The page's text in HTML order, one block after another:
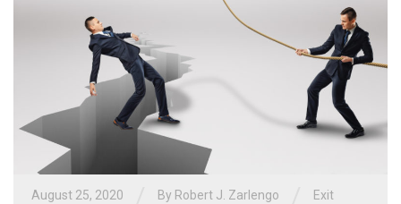
August 25, 2020 By Robert J. Zarlengo Exit